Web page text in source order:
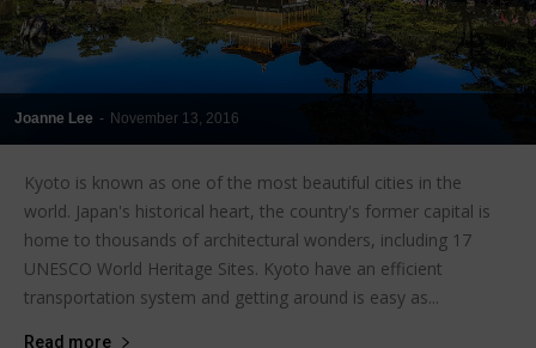
Joanne Lee - November 13, 2016
Kyoto is known as one of the most beautiful cities in the
world. Japan's historical heart, the country's former capital is
home to thousands of architectural wonders, including 17
UNESCO World Heritage Sites. Kyoto have an efficient
transportation system and getting around is easy as...
Read more